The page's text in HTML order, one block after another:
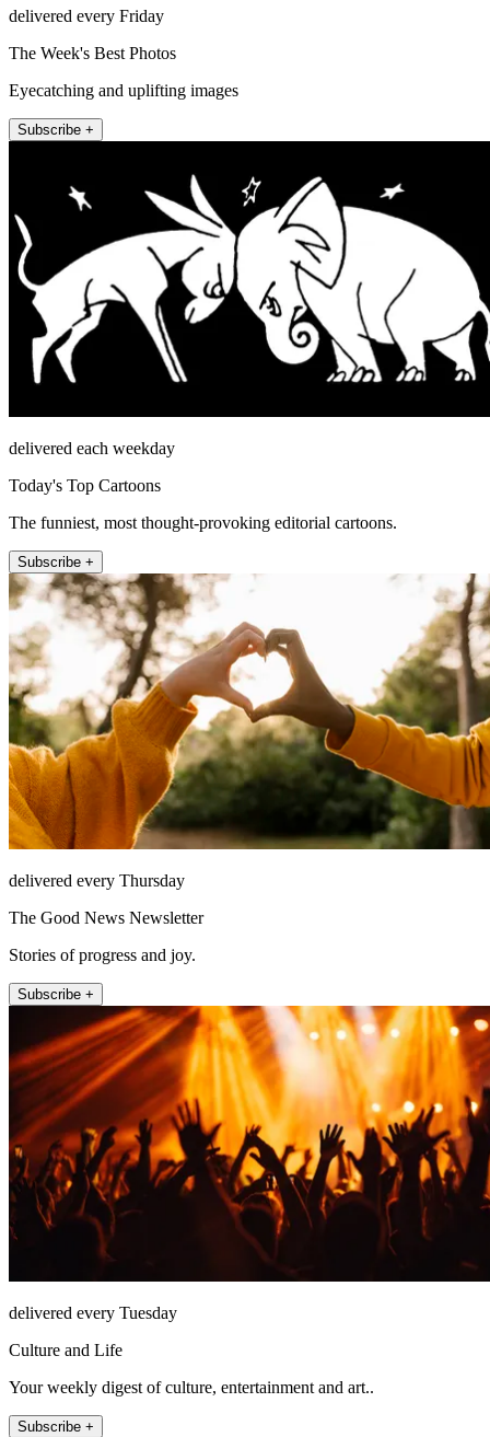
delivered every Friday
The Week's Best Photos
Eyecatching and uplifting images
Subscribe +
delivered each weekday
Today's Top Cartoons
The funniest, most thought-provoking editorial cartoons.
Subscribe +
delivered every Thursday
The Good News Newsletter
Stories of progress and joy.
Subscribe +
delivered every Tuesday
Culture and Life
Your weekly digest of culture, entertainment and art..
Subscribe +